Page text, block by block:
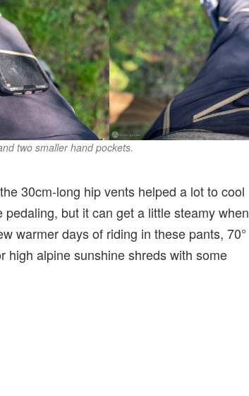
two smaller hand pockets.
30cm-long hip vents helped a lot to cool
but it can get a little steamy when
warmer days of riding in these pants, 70°
high alpine sunshine shreds with some